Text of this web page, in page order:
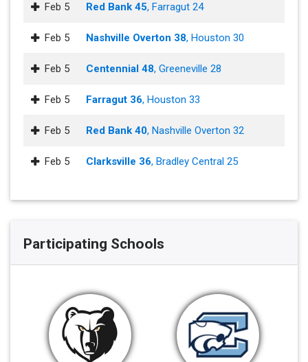
Feb 5 Red Bank 45, Farragut 24
Feb 5 Nashville Overton 38, Houston 30
Feb 5 Centennial 48, Greeneville 28
Feb 5 Farragut 36, Houston 33
Feb 5 Red Bank 40, Nashville Overton 32
Feb 5 Clarksville 36, Bradley Central 25
Participating Schools